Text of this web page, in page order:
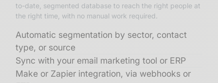
to-date, segmented database to reach the right people at
the right time, with no manual work required.
Automatic segmentation by sector, contact
type, or source
Sync with your email marketing tool or ERP
Make or Zapier integration, via webhooks or